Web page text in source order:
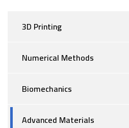
3D Printing
Numerical Methods
Biomechanics
Advanced Materials